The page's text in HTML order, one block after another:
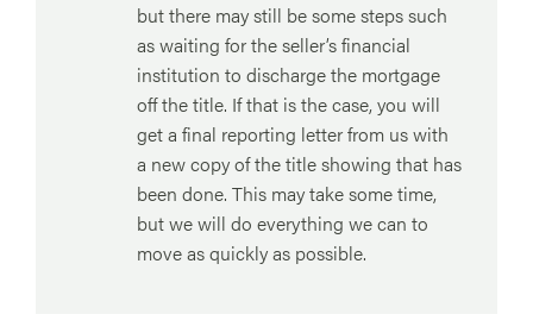
but there may still be some steps such
as waiting for the seller’s financial
institution to discharge the mortgage
off the title. If that is the case, you will
get a final reporting letter from us with
a new copy of the title showing that has
been done. This may take some time,
but we will do everything we can to
move as quickly as possible.